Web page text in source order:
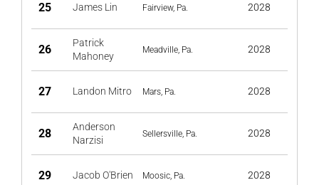
25 James Lin Fairview, Pa. 2028
26
Patrick
Mahoney
Meadville, Pa. 2028
27 Landon Mitro Mars, Pa. 2028
28
Anderson
Narzisi
Sellersville, Pa. 2028
29 Jacob O'Brien Moosic, Pa. 2028